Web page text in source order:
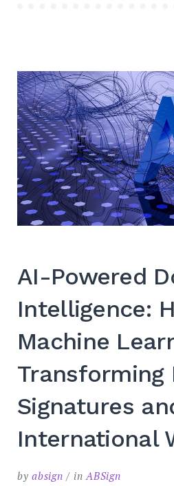
AI-Powered
Intelligence:
Machine
Transforming
Signatures
International
byabsign inABSign